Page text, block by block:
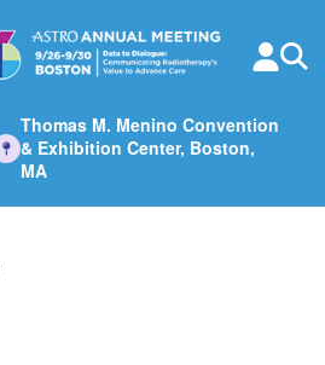
Thomas M. Menino Convention
& Exhibition Center, Boston,
MA